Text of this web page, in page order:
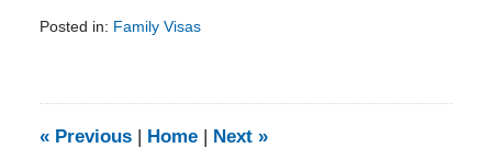
Posted in: Family Visas
9:21
«Previous Home Next »